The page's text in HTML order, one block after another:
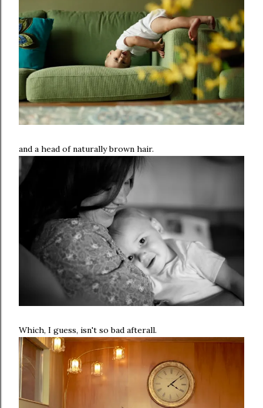
and a head of naturally brown hair.
Which, I guess, isn't so bad afterall.